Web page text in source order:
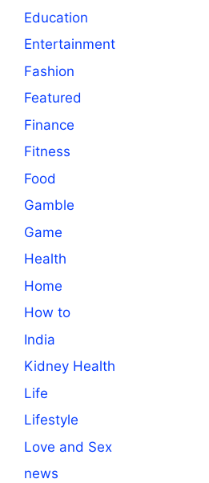
Education
Entertainment
Fashion
Featured
Finance
Fitness
Food
Gamble
Game
Health
Home
How to
India
Kidney Health
Life
Lifestyle
Love and Sex
news